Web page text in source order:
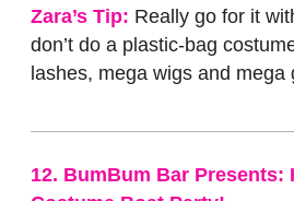
Zara’s Tip: Really go for it
don’t do a plastic-bag
lashes, mega wigs and mega
12. BumBum Bar Presents: